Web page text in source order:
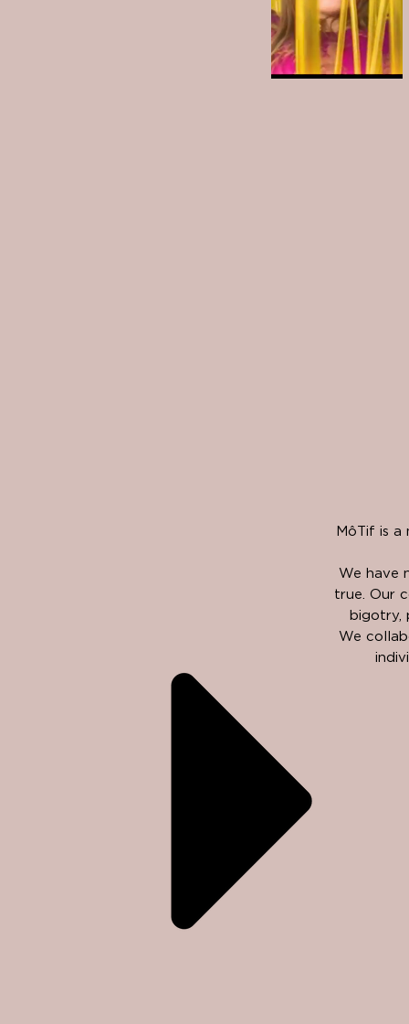
MôTif is
We have
true. Our
bigotry,
We